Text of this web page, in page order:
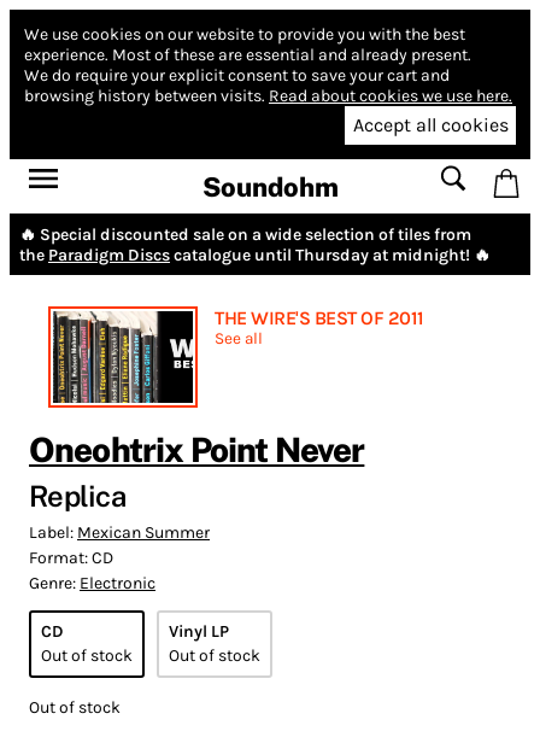
We use cookies on our website to provide you with the best
experience. Most of these are essential and already present.
We do require your explicit consent to save your cart and
browsing history between visits. Read about cookies we use here.
Accept all cookies
Soundohm
🔥 Special discounted sale on a wide selection of tiles from
the Paradigm Discscatalogue until Thursday at midnight! 🔥
THE WIRE'S BEST OF 2011
See all
Oneohtrix Point Never
Replica
Label: Mexican Summer
Format:CD
Genre: Electronic
CD
Out of stock
Vinyl LP
Out of stock
Out of stock